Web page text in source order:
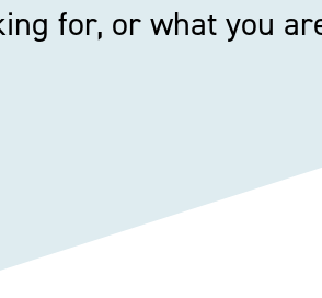
for, or what you